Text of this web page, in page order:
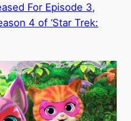
For Episode 3,
4 of ‘Star Trek: